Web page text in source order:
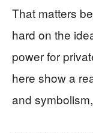
That matters
hard on the
power for
here show a
and